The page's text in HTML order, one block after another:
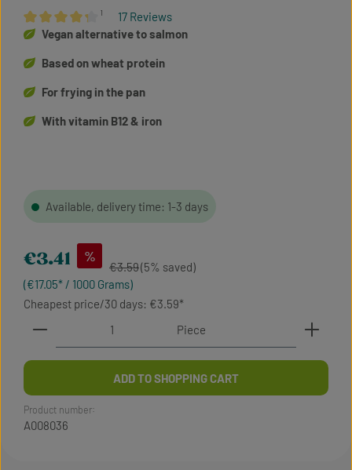
Average rating of 4.24 out of 5 stars
¹ 17 Reviews
Vegan alternative to salmon
Based on wheat protein
For frying in the pan
With vitamin B12 & iron
Sale price:
€3.41 %
Regular price:
€3.59(5% saved)
(€17.05* / 1000 Grams)
Cheapest price/30 days: €3.59
Available, delivery time: 1-3 days
Product Quantity: Enter the desired amount or
Piece
ADD TO SHOPPING CART
Product number:
A008036